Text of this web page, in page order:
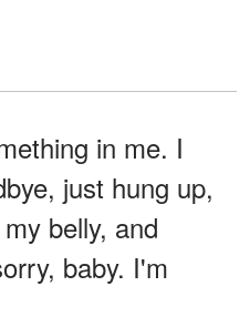
in me. I
just hung up,
belly, and
baby. I'm